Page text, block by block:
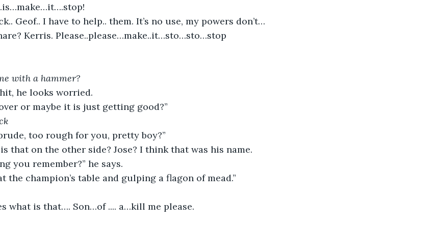
Geof.. I have to help.. them. It’s no use, my powers don’t…
hare? Kerris. Please..please…make..it…sto…sto…stop
with a hammer?
he looks worried.
or maybe it is just getting good?”
too rough for you, pretty boy?”
that on the other side? Jose? I think that was his name.
you remember?” he says.
the champion’s table and gulping a flagon of mead.”
what is that…. Son…of .... a…kill me please.